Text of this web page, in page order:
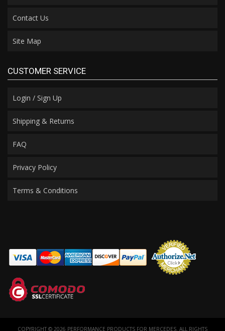
Contact Us
Site Map
CUSTOMER SERVICE
Login / Sign Up
Shipping & Returns
FAQ
Privacy Policy
Terms & Conditions
COPYRIGHT © 2026 PERFORMANCE PRODUCTS FOR MERCEDES. ALL RIGHTS